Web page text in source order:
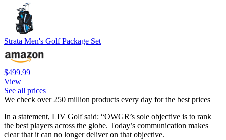
Strata Men's Golf Package Set
$499.99
View
See all prices
We check over 250 million products every day for the best prices
In a statement, LIV Golf said: “OWGR’s sole objective is to rank
the best players across the globe. Today’s communication makes
clear that it can no longer deliver on that objective.